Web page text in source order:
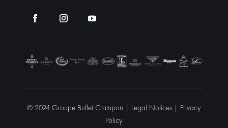
© 2024 Groupe Buffet Crampon | Legal Notices | Privacy
Policy